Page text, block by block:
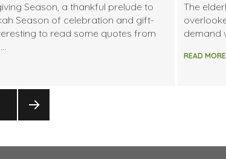
Season, a thankful prelude to
Season of celebration and gift-
to read some quotes from
The
demand
READ MORE